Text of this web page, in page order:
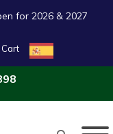
for 2026 & 2027